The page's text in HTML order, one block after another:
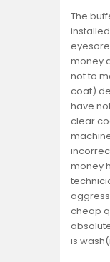
The
money
not to
coat)
have
clear
money
cheap
is